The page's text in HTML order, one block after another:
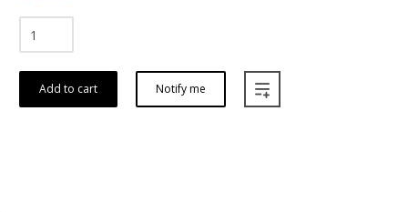
Add to cart Notify me